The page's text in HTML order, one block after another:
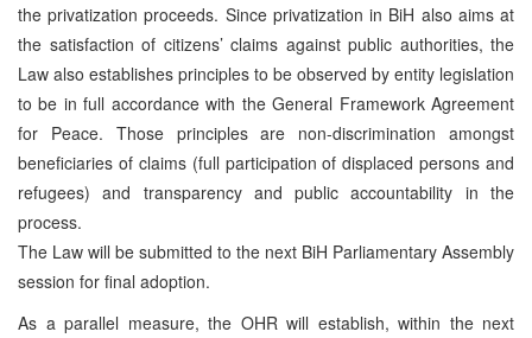
the privatization proceeds. Since privatization in BiH also aims at
the satisfaction of citizens’ claims against public authorities, the
Law also establishes principles to be observed by entity legislation
to be in full accordance with the General Framework Agreement
for Peace. Those principles are non-discrimination amongst
beneficiaries of claims (full participation of displaced persons and
refugees) and transparency and public accountability in the
process.
The Law will be submitted to the next BiH Parliamentary Assembly
session for final adoption.
As a parallel measure, the OHR will establish, within the next